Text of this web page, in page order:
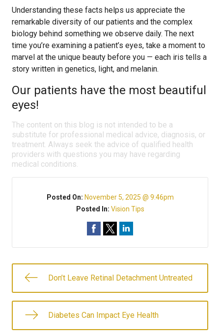
Understanding these facts helps us appreciate the
remarkable diversity of our patients and the complex
biology behind something we observe daily. The next
time you’re examining a patient’s eyes, take a moment to
marvel at the unique beauty before you — each iris tells a
story written in genetics, light, and melanin.
Our patients have the most beautiful
eyes!
The content on this blog is not intended to be a
substitute for professional medical advice, diagnosis, or
treatment. Always seek the advice of qualified health
providers with questions you may have regarding
medical conditions.
Posted On: November 5, 2025 @ 9:46pm
Posted In: Vision Tips
Don’t Leave Retinal Detachment Untreated
Diabetes Can Impact Eye Health